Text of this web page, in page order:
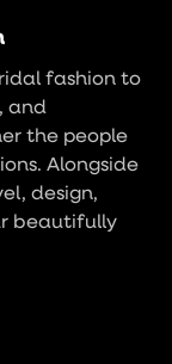
fashion to
and
the people
Alongside
design,
beautifully